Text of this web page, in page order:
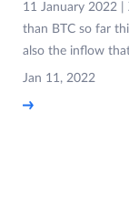
11 January 2022 |
than BTC so far
also the inflow
Jan 11, 2022